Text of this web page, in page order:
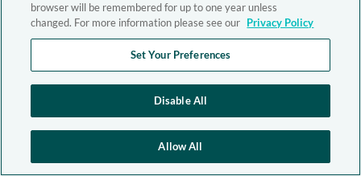
browser will be remembered for up to one year unless
changed. For more information please see our Privacy Policy
Set Your Preferences
Disable All
Allow All